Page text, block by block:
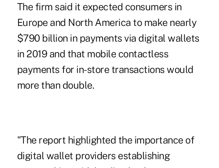
The firm said it expected consumers in
Europe and North America to make nearly
$790 billion in payments via digital wallets
in 2019 and that mobile contactless
payments for in-store transactions would
more than double.
"The report highlighted the importance of
digital wallet providers establishing